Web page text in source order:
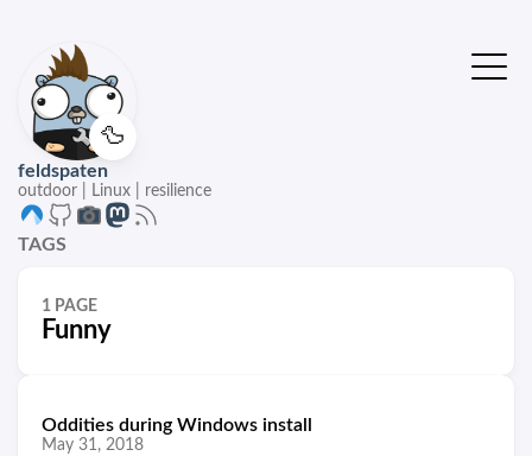
🦆
feldspaten
outdoor | Linux | resilience
TAGS
1 PAGE
Funny
Oddities during Windows install
May 31, 2018